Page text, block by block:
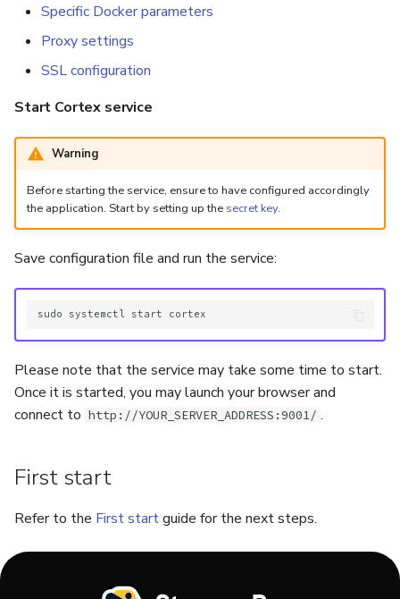
Specific Docker parameters
Proxy settings
SSL configuration
Start Cortex service
Warning
Before starting the service, ensure to have configured accordingly
the application. Start by setting up the secret key.
Save configuration file and run the service:
sudo systemctl start
Please note that the service may take some time to start.
Once it is started, you may launch your browser and
connect to http://YOUR_SERVER_ADDRESS:9001/ .
First start
Refer to the First startguide for the next steps.